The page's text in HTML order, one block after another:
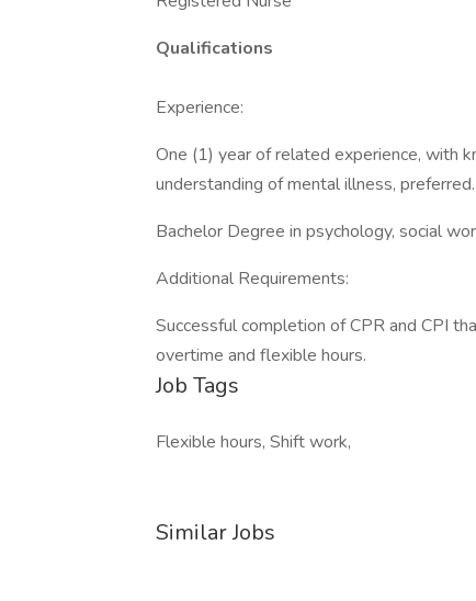
Qualifications
Experience:
One (1) year of related experience, with
understanding of mental illness, preferred.
Bachelor Degree in psychology, social
Additional Requirements:
Successful completion of CPR and CPI
overtime and flexible hours.
Job Tags
Flexible hours, Shift work,
Similar Jobs